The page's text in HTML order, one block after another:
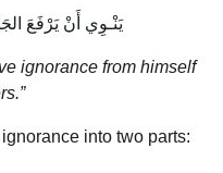
يَنْـوِي أَنْ يَرْفَعَ
ignorance from himself
into two parts: